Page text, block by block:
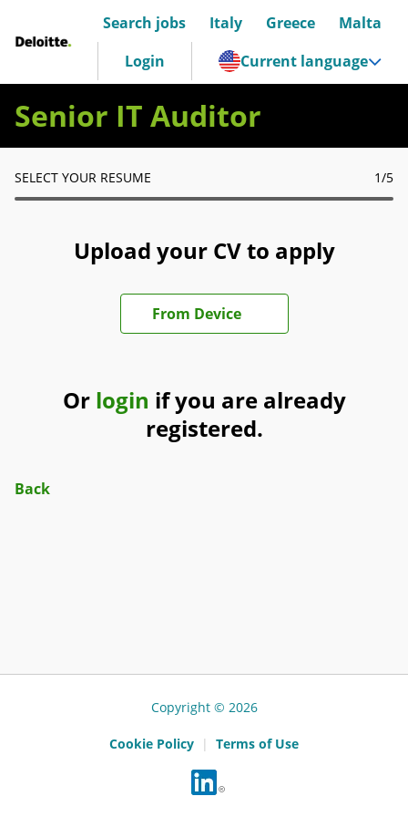
Deloitte Italia
Search jobs Italy Greece
Malta
Login
Current language
Senior IT Auditor
SELECT YOUR RESUME 1/5
Upload your CV to apply
From Device
Or login if you are already
registered.
Back
Copyright © 2026
Cookie Policy | Terms of Use